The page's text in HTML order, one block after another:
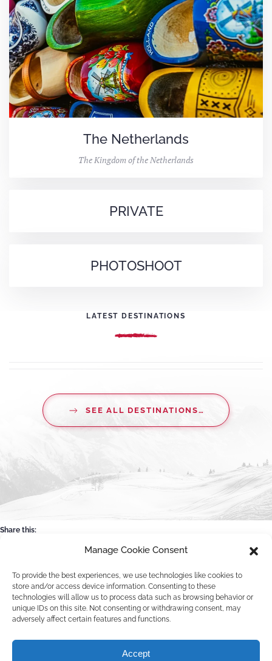
Manage Cookie Consent
To provide the best experiences, we use technologies like cookies to
store and/or access device information. Consenting to these
technologies will allow us to process data such as browsing behavior or
unique IDs on this site. Not consenting or withdrawing consent, may
adversely affect certain features and functions.
Accept
The Netherlands
The Kingdom of the Netherlands
PRIVATE
PHOTOSHOOT
LATEST DESTINATIONS
SEE ALL DESTINATIONS…
Share this:
WhatsApp Email
Pawko.nl. All rights reserved.